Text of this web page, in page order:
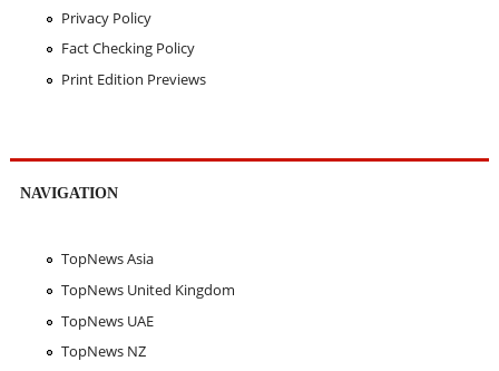
Privacy Policy
Fact Checking Policy
Print Edition Previews
NAVIGATION
TopNews Asia
TopNews United Kingdom
TopNews UAE
TopNews NZ